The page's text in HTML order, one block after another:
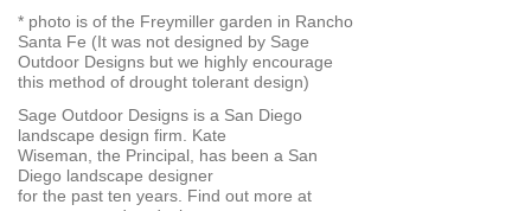
* photo is of the Freymiller garden in Rancho
Santa Fe (It was not designed by Sage
Outdoor Designs but we highly encourage
this method of drought tolerant design)
Sage Outdoor Designs is a San Diego
landscape design firm. Kate
Wiseman, the Principal, has been a San
Diego landscape designer
for the past ten years. Find out more at